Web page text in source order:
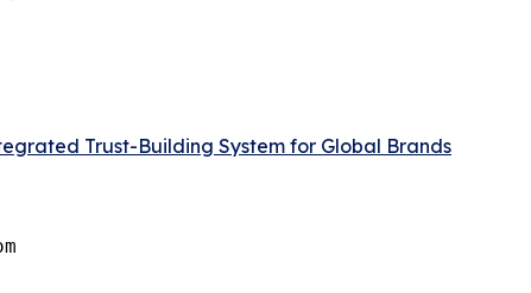
Trust-Building System for Global Brands